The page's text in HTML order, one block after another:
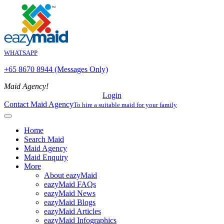
WHATSAPP
+65 8670 8944 (Messages Only)
Maid Agency!
Login
Contact Maid AgencyTo hire a suitable maid for your family
Home
Search Maid
Maid Agency
Maid Enquiry
More
About eazyMaid
eazyMaid FAQs
eazyMaid News
eazyMaid Blogs
eazyMaid Articles
eazyMaid Infographics